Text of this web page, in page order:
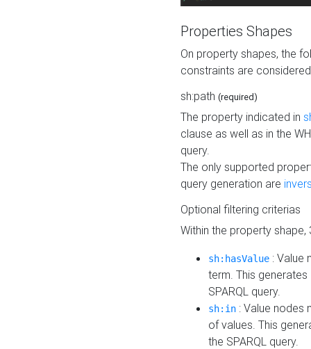
Properties Shapes
On property shapes, the
constraints are
sh:path (required)
The property indicated in
clause as well as in the
query.
The only supported
query generation are
Optional filtering criterias
Within the property
sh:hasValue : Value
term. This
SPARQL query.
sh:in : Value nodes
of values. This
the SPARQL query.